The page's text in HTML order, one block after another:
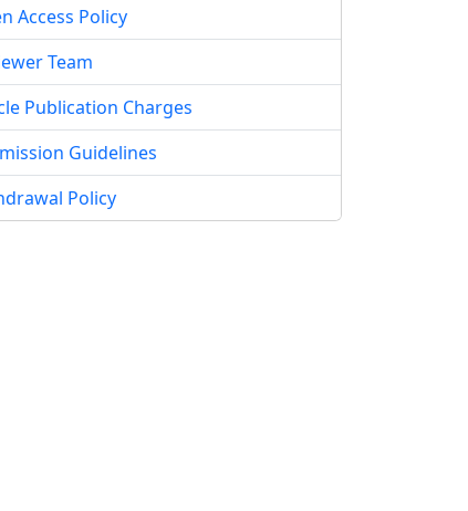
Access Policy
Team
Publication Charges
Guidelines
Policy